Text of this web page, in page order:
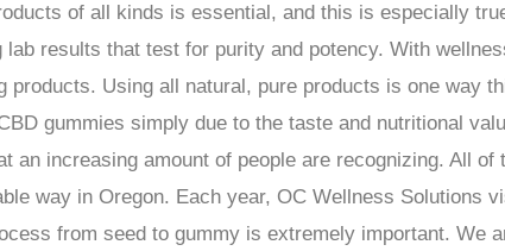
of all kinds is essential, and this is especially
results that test for purity and potency. With
products. Using all natural, pure products is one way
gummies simply due to the taste and nutritional
an increasing amount of people are recognizing. All
way in Oregon. Each year, OC Wellness Solutions
from seed to gummy is extremely important. We